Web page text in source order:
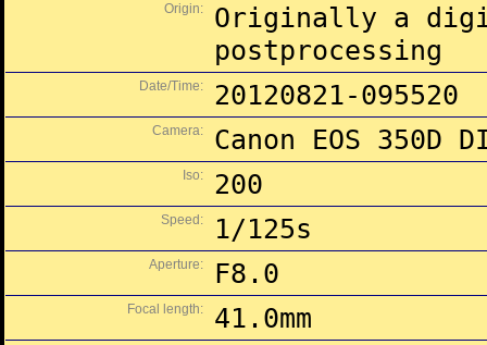
Origin:
Originally a
postprocessing
Date/Time: 20120821-095520
Camera: Canon EOS 350D
Iso: 200
Speed: 1/125s
Aperture: F8.0
Focal length: 41.0mm